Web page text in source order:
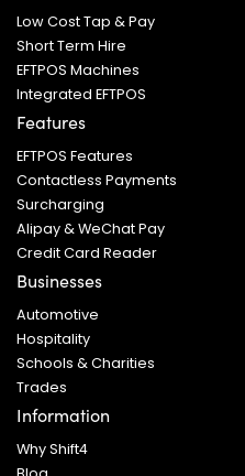
Low Cost Tap & Pay
Short Term Hire
EFTPOS Machines
Integrated EFTPOS
Features
EFTPOS Features
Contactless Payments
Surcharging
Alipay & WeChat Pay
Credit Card Reader
Businesses
Automotive
Hospitality
Schools & Charities
Trades
Information
Why Shift4